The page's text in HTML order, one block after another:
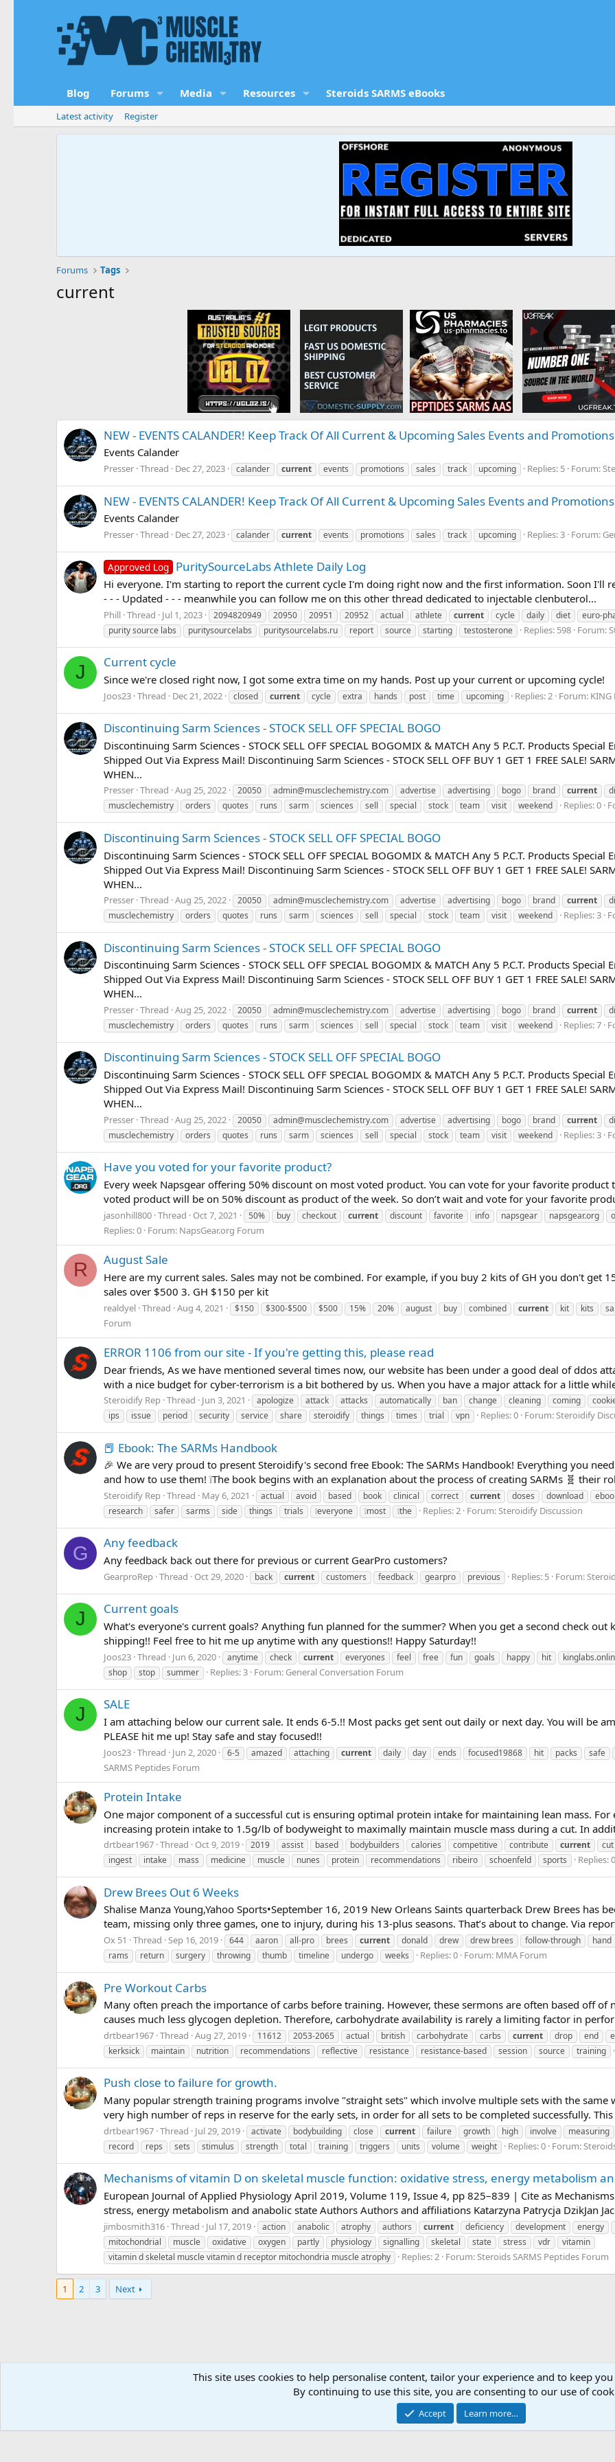
Blog Forums Media Resources Steroids SARMS eBooks
Latest activity Register
Forums Tags
current
NEW - EVENTS CALANDER! Keep Track Of All Current & Upcoming Sales Events and
Events Calander
Presser Thread Dec 27, 2023 calander current events promotions sales track upcoming Replies: 5 Forum:
NEW - EVENTS CALANDER! Keep Track Of All Current & Upcoming Sales Events and
Events Calander
Presser Thread Dec 27, 2023 calander current events promotions sales track upcoming Replies: 3 Forum:
Approved Log PuritySourceLabs Athlete Daily Log
Hi everyone. I'm starting to report the current cycle I'm doing right now and the first information. Soon I'll
- - - Updated - - - meanwhile you can follow me on this other thread dedicated to injectable clenbuterol...
Phill Thread Jul 1, 2023 2094820949 20950 20951 20952 actual athlete current cycle daily diet
euro-
purity source labs
puritysourcelabs puritysourcelabs.ru report source starting testosterone Replies: 598 Forum:
J Current cycle
Since we're closed right now, I got some extra time on my hands. Post up your current or upcoming cycle!
Joos23 Thread Dec 21, 2022 closed current cycle extra hands post time upcoming Replies: 2 Forum: KING
Discontinuing Sarm Sciences - STOCK SELL OFF SPECIAL BOGO
Discontinuing Sarm Sciences - STOCK SELL OFF SPECIAL BOGOMIX & MATCH Any 5 P.C.T. Products
Shipped Out Via Express Mail! Discontinuing Sarm Sciences - STOCK SELL OFF BUY 1 GET 1 FREE SALE!
WHEN...
Presser Thread Aug 25, 2022 20050 admin@musclechemistry.com advertise advertising bogo brand current
musclechemistry
orders quotes runs sarm sciences sell special stock team visit weekend Replies: 0
Discontinuing Sarm Sciences - STOCK SELL OFF SPECIAL BOGO
Discontinuing Sarm Sciences - STOCK SELL OFF SPECIAL BOGOMIX & MATCH Any 5 P.C.T. Products
Shipped Out Via Express Mail! Discontinuing Sarm Sciences - STOCK SELL OFF BUY 1 GET 1 FREE SALE!
WHEN...
Presser Thread Aug 25, 2022 20050 admin@musclechemistry.com advertise advertising bogo brand current
musclechemistry
orders quotes runs sarm sciences sell special stock team visit weekend Replies: 3
Discontinuing Sarm Sciences - STOCK SELL OFF SPECIAL BOGO
Discontinuing Sarm Sciences - STOCK SELL OFF SPECIAL BOGOMIX & MATCH Any 5 P.C.T. Products
Shipped Out Via Express Mail! Discontinuing Sarm Sciences - STOCK SELL OFF BUY 1 GET 1 FREE SALE!
WHEN...
Presser Thread Aug 25, 2022 20050 admin@musclechemistry.com advertise advertising bogo brand current
musclechemistry
orders quotes runs sarm sciences sell special stock team visit weekend Replies: 7
Discontinuing Sarm Sciences - STOCK SELL OFF SPECIAL BOGO
Discontinuing Sarm Sciences - STOCK SELL OFF SPECIAL BOGOMIX & MATCH Any 5 P.C.T. Products
Shipped Out Via Express Mail! Discontinuing Sarm Sciences - STOCK SELL OFF BUY 1 GET 1 FREE SALE!
WHEN...
Presser Thread Aug 25, 2022 20050 admin@musclechemistry.com advertise advertising bogo brand current
musclechemistry
orders quotes runs sarm sciences sell special stock team visit weekend Replies: 3
Have you voted for your favorite product?
Every week Napsgear offering 50% discount on most voted product. You can vote for your favorite
voted product will be on 50% discount as product of the week. So don’t wait and vote for your favorite
jasonhill800 Thread Oct 7, 2021 50% buy checkout current discount favorite info napsgear napsgear.org
Replies: 0 Forum: NapsGear.org Forum
R August Sale
Here are my current sales. Sales may not be combined. For example, if you buy 2 kits of GH you don't get
sales over $500 3. GH $150 per kit
realdyel Thread Aug 4, 2021 $150 $300-$500 $500 15% 20% august buy combined current kit kits
Forum
ERROR 1106 from our site - If you're getting this, please read
Dear friends, As we have mentioned several times now, our website has been under a good deal of ddos
with a nice budget for cyber-terrorism is a bit bothered by us. When you have a major attack for a little
Steroidify Rep Thread Jun 3, 2021 apologize attack attacks automatically ban change cleaning coming
ips
issue period security service share steroidify things times trial vpn Replies: 0 Forum:Steroidify
📕 Ebook: The SARMs Handbook
🎉 We are very proud to present Steroidify's second free Ebook: The SARMs Handbook! Everything you
and how to use them! ❕The book begins with an explanation about the process of creating SARMs 🧬 their
Steroidify Rep Thread May 6, 2021 actual avoid based book clinical correct current doses download
research
safer sarms side things trials ❕everyone ❕most ❕the Replies: 2 Forum:Steroidify Discussion
G Any feedback
Any feedback back out there for previous or current GearPro customers?
GearproRep Thread Oct 29, 2020 back current customers feedback gearpro previous Replies: 5 Forum:
J Current goals
What's everyone's current goals? Anything fun planned for the summer? When you get a second check
shipping!! Feel free to hit me up anytime with any questions!! Happy Saturday!!
Joos23 Thread Jun 6, 2020 anytime check current everyones feel free fun goals happy hit
shop
stop summer Replies: 3 Forum: General Conversation Forum
J SALE
I am attaching below our current sale. It ends 6-5.!! Most packs get sent out daily or next day. You will be
PLEASE hit me up! Stay safe and stay focused!!
Joos23 Thread Jun 2, 2020 6-5 amazed attaching current daily day ends focused19868 hit packs safe
SARMS Peptides Forum
Protein Intake
One major component of a successful cut is ensuring optimal protein intake for maintaining lean mass.
increasing protein intake to 1.5g/lb of bodyweight to maximally maintain muscle mass during a cut. In
drtbear1967 Thread Oct 9, 2019 2019 assist based bodybuilders calories competitive contribute current
cut
ingest
intake mass medicine muscle nunes protein recommendations ribeiro schoenfeld sports Replies: 0
Drew Brees Out 6 Weeks
Shalise Manza Young,Yahoo Sports•September 16, 2019 New Orleans Saints quarterback Drew Brees has
team, missing only three games, one to injury, during his 13-plus seasons. That’s about to change. Via
Ox 51 Thread Sep 16, 2019 644 aaron all-pro brees current donald drew drew brees follow-through
hand
rams
return surgery throwing thumb timeline undergo weeks Replies: 0 Forum: MMA Forum
Pre Workout Carbs
Many often preach the importance of carbs before training. However, these sermons are often based off of
causes much less glycogen depletion. Therefore, carbohydrate availability is rarely a limiting factor in
drtbear1967 Thread Aug 27, 2019 11612 2053-2065 actual british carbohydrate carbs current drop end
kerksick
maintain nutrition recommendations reflective resistance resistance-based session source training
Push close to failure for growth.
Many popular strength training programs involve "straight sets" which involve multiple sets with the same
very high number of reps in reserve for the early sets, in order for all sets to be completed successfully.
drtbear1967 Thread Jul 29, 2019 activate bodybuilding close current failure growth high involve
measuring
record
reps sets stimulus strength total training triggers units volume weight Replies: 0 Forum:
Mechanisms of vitamin D on skeletal muscle function: oxidative stress, energy metabolism
European Journal of Applied Physiology April 2019, Volume 119, Issue 4, pp 825–839 | Cite as
stress, energy metabolism and anabolic state Authors Authors and affiliations Katarzyna Patrycja DzikJan
jimbosmith316 Thread Jul 17, 2019 action anabolic atrophy authors current deficiency development
energy
mitochondrial
muscle oxidative oxygen partly physiology signalling skeletal state stress vdr
vitamin
vitamin d skeletal muscle vitamin d receptor mitochondria muscle atrophy
Replies: 2 Forum:Steroids SARMS Peptides Forum
1 2 3 Next
This site uses cookies to help personalise content, tailor your experience and to keep
By continuing to use this site, you are consenting to our use of
Accept Learn more…